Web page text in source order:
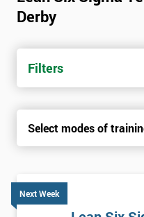
Derby
Filters
Select modes of
Next Week